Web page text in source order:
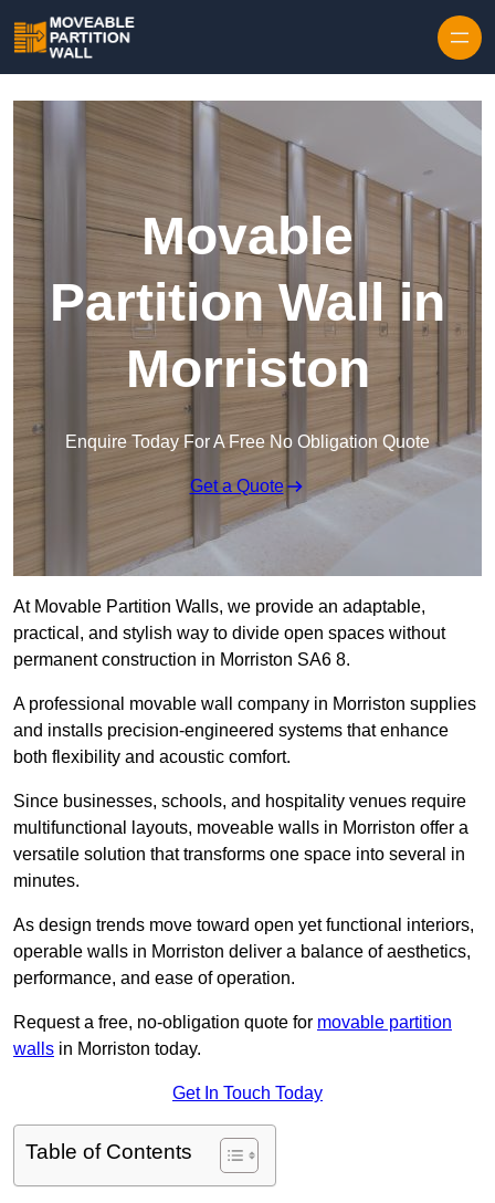
Movable
Partition Wall in
Morriston
Enquire Today For A Free No Obligation Quote
Get a Quote
At Movable Partition Walls, we provide an adaptable,
practical, and stylish way to divide open spaces without
permanent construction in Morriston SA6 8.
A professional movable wall company in Morriston supplies
and installs precision-engineered systems that enhance
both flexibility and acoustic comfort.
Since businesses, schools, and hospitality venues require
multifunctional layouts, moveable walls in Morriston offer a
versatile solution that transforms one space into several in
minutes.
As design trends move toward open yet functional interiors,
operable walls in Morriston deliver a balance of aesthetics,
performance, and ease of operation.
Request a free, no-obligation quote for movable partition
walls in Morriston today.
Get In Touch Today
Table of Contents